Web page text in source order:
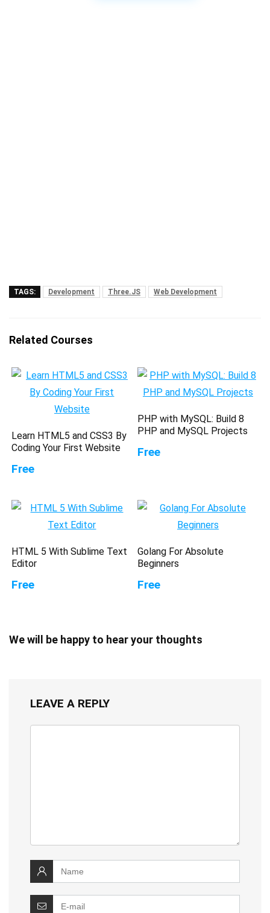
TAGS: Development Three.JS Web Development
Related Courses
Learn HTML5 and CSS3 By
Coding Your First Website
Free
PHP with MySQL: Build 8
PHP and MySQL Projects
Free
HTML 5 With Sublime Text
Editor
Free
Golang For Absolute
Beginners
Free
We will be happy to hear your thoughts
LEAVE A REPLY